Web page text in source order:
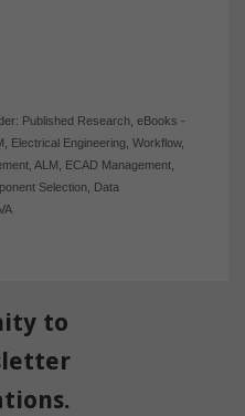
Published Research, eBooks -
Electrical Engineering, Workflow,
, ALM ECAD Management,
Selection,
Data
to